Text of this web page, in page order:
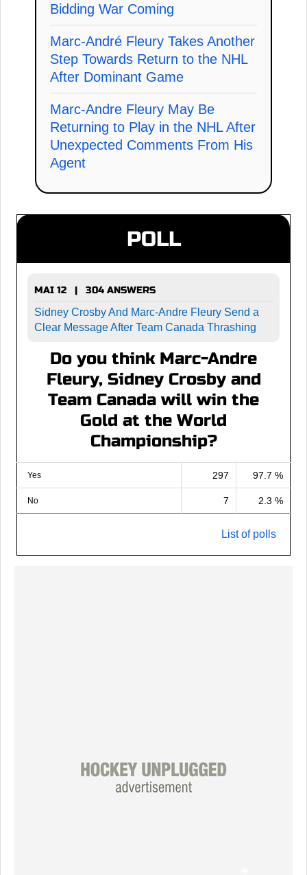
Bidding War Coming
Marc-André Fleury Takes Another
Step Towards Return to the NHL
After Dominant Game
Marc-Andre Fleury May Be
Returning to Play in the NHL After
Unexpected Comments From His
Agent
POLL
MAI 12 | 304 ANSWERS
Sidney Crosby And Marc-Andre Fleury Send a
Clear Message After Team Canada Thrashing
Do you think Marc-Andre
Fleury, Sidney Crosby and
Team Canada will win the
Gold at the World
Championship?
Yes 297 97.7 %
No 7 2.3 %
List of polls